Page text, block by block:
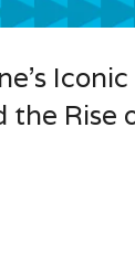
Rise